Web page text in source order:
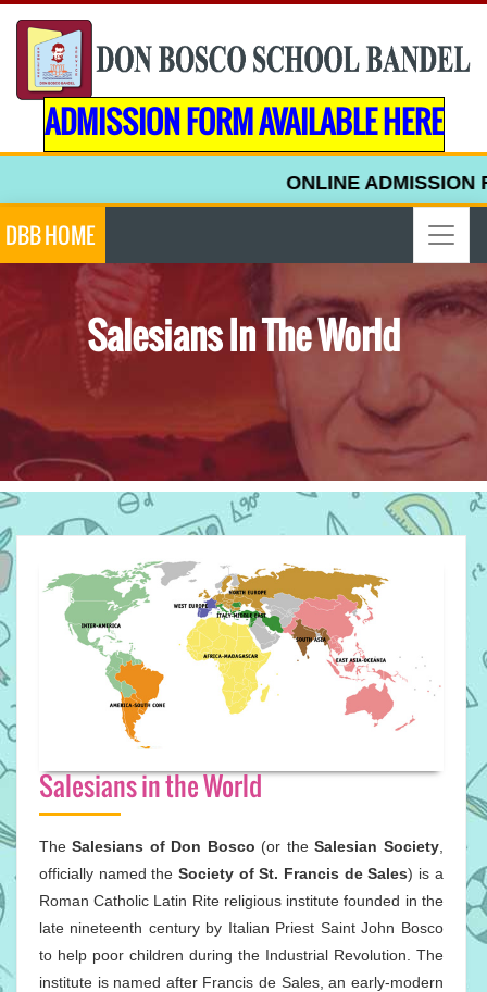
ADMISSION FORM AVAILABLE HERE
ONLINE ADMISSION
DBB HOME
Salesians In The World
Salesians in the World
TheSalesians of Don Bosco (or theSalesian Society,
officially named theSociety of St. Francis de Sales) is a
Roman Catholic Latin Rite religious institute founded in the
late nineteenth century by Italian Priest Saint John Bosco
to help poor children during the Industrial Revolution. The
institute is named after Francis de Sales, an early-modern